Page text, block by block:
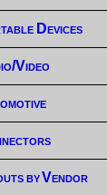
Devices
Video
by Vendor